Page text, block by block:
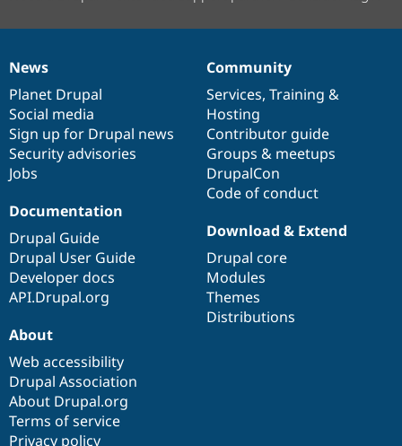
News
items
News
Planet Drupal
Social media
Sign up for Drupal news
Security advisories
Jobs
Our
community
Community
Services, Training &
Hosting
Contributor guide
Groups & meetups
DrupalCon
Code of conduct
Documentation
Documentation
Drupal Guide
Drupal User Guide
Developer docs
API.Drupal.org
Drupal
code
base
Download & Extend
Drupal core
Modules
Themes
Distributions
Governance
of
community
About
Web accessibility
Drupal Association
About Drupal.org
Terms of service
Privacy policy